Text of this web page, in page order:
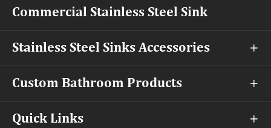
Commercial Stainless Steel Sink
Stainless Steel Sinks Accessories 
Custom Bathroom Products 
Quick Links 